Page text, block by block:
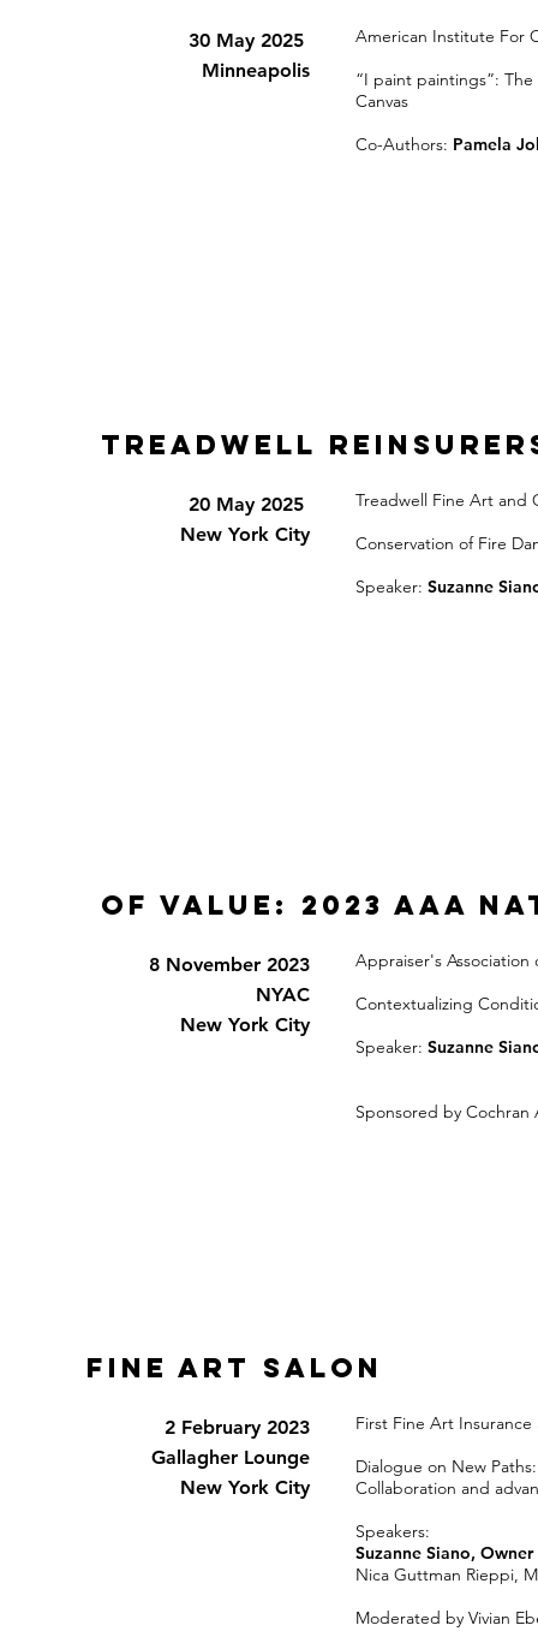
30 May 2025
Minneapolis
American Institute For
“I paint paintings”:
Canvas
Co-Authors: Pamela
Treadwell
20 May 2025
New York City
Treadwell Fine Art and
Conservation of Fire
Speaker: Suzanne
Of Value: 2023 AAA
8 November 2023
NYAC
New York City
Appraiser's Association
Contextualizing
Speaker: Suzanne
Sponsored by Cochran
FINE art salon
2 February 2023
Gallagher Lounge
New York City
First Fine Art
Dialogue on New Paths:
Collaboration and
Speakers:
Suzanne Siano,
Nica Guttman Rieppi,
Moderated by Vivian